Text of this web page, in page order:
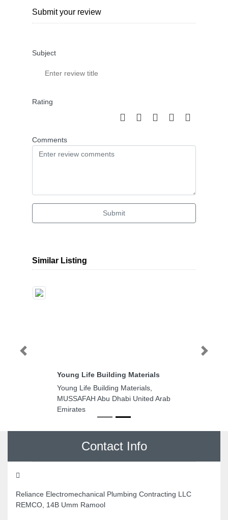
Submit your review
Subject
Rating
Comments
Submit
Similar Listing
Young Life Building Materials
Young Life Building Materials,
MUSSAFAH Abu Dhabi United Arab
Emirates
Previous Next
Contact Info
Reliance Electromechanical Plumbing Contracting LLC
REMCO, 14B Umm Ramool